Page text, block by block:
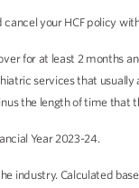
your HCF policy
for at least 2 months
services that
the length of time that
Year 2023-24.
industry. Calculated